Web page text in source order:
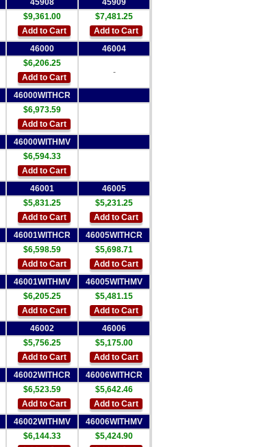
45908
45909
$9,361.00
Add to Cart
$7,481.25
Add to Cart
46000
46004
$6,206.25
Add to Cart
-
46000WITHCR
$6,973.59
Add to Cart
46000WITHMV
$6,594.33
Add to Cart
46001
46005
$5,831.25
Add to Cart
$5,231.25
Add to Cart
46001WITHCR
46005WITHCR
$6,598.59
Add to Cart
$5,698.71
Add to Cart
46001WITHMV
46005WITHMV
$6,205.25
Add to Cart
$5,481.15
Add to Cart
46002
46006
$5,756.25
Add to Cart
$5,175.00
Add to Cart
46002WITHCR
46006WITHCR
$6,523.59
Add to Cart
$5,642.46
Add to Cart
46002WITHMV
46006WITHMV
$6,144.33
$5,424.90